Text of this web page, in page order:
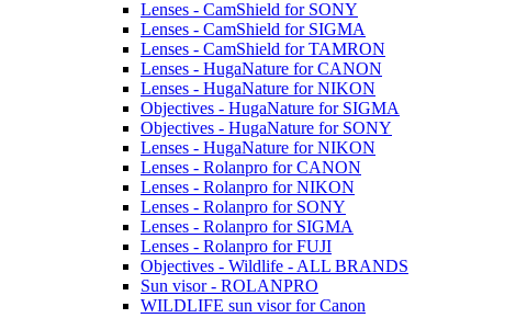
Lenses - CamShield for SONY
Lenses - CamShield for SIGMA
Lenses - CamShield for TAMRON
Lenses - HugaNature for CANON
Lenses - HugaNature for NIKON
Objectives - HugaNature for SIGMA
Objectives - HugaNature for SONY
Lenses - HugaNature for NIKON
Lenses - Rolanpro for CANON
Lenses - Rolanpro for NIKON
Lenses - Rolanpro for SONY
Lenses - Rolanpro for SIGMA
Lenses - Rolanpro for FUJI
Objectives - Wildlife - ALL BRANDS
Sun visor - ROLANPRO
WILDLIFE sun visor for Canon